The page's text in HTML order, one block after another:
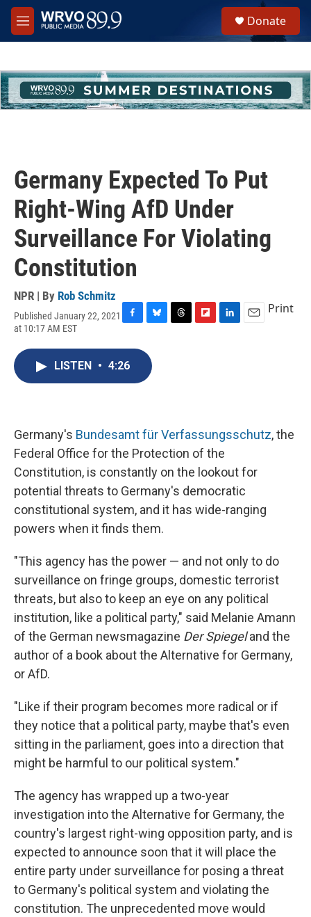
Skip to main content
M
e
h
u
e
Donate
Germany Expected To Put
Right-Wing AfD Under
Surveillance For Violating
Constitution
NPR | By Rob Schmitz
Published January 22, 2021
at 10:17 AM EST
c
e
u
e
s
d
Print
LISTEN • 4:26
Germany's Bundesamt für Verfassungsschutz, the
Federal Office for the Protection of the
Constitution, is constantly on the lookout for
potential threats to Germany's democratic
constitutional system, and it has wide-ranging
powers when it finds them.
"This agency has the power — and not only to do
surveillance on fringe groups, domestic terrorist
threats, but also to keep an eye on any political
institution, like a political party," said Melanie Amann
of the German newsmagazine Der Spiegeland the
author of a book about the Alternative for Germany,
or AfD.
"Like if their program becomes more radical or if
they notice that a political party, maybe that's even
sitting in the parliament, goes into a direction that
might be harmful to our political system."
The agency has wrapped up a two-year
investigation into the Alternative for Germany, the
country's largest right-wing opposition party, and is
expected to announce soon that it will place the
entire party under surveillance for posing a threat
to Germany's political system and violating the
constitution. The unprecedented move would